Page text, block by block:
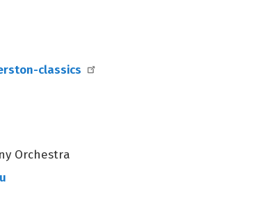
classics
Orchestra